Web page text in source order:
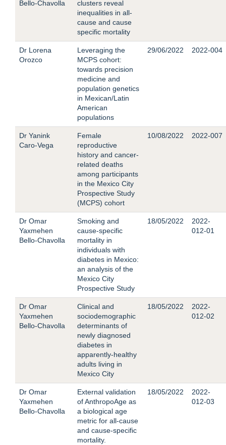
Bello-Chavolla
clusters reveal
inequalities in all-
cause and cause
specific mortality
Dr Lorena
Orozco
Leveraging the
MCPS cohort:
towards precision
medicine and
population genetics
in Mexican/Latin
American
populations
29/06/2022 2022-004
Dr Yanink
Caro-Vega
Female
reproductive
history and cancer-
related deaths
among participants
in the Mexico City
Prospective Study
(MCPS) cohort
10/08/2022 2022-007
Dr Omar
Yaxmehen
Bello-Chavolla
Smoking and
cause-specific
mortality in
individuals with
diabetes in Mexico:
an analysis of the
Mexico City
Prospective Study
18/05/2022
2022-
012-01
Dr Omar
Yaxmehen
Bello-Chavolla
Clinical and
sociodemographic
determinants of
newly diagnosed
diabetes in
apparently-healthy
adults living in
Mexico City
18/05/2022
2022-
012-02
Dr Omar
Yaxmehen
Bello-Chavolla
External validation
of AnthropoAge as
a biological age
metric for all-cause
and cause-specific
mortality.
18/05/2022
2022-
012-03